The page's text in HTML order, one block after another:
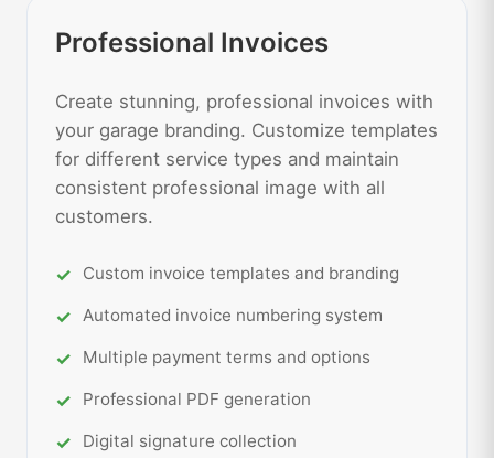
Professional Invoices
Create stunning, professional invoices with
your garage branding. Customize templates
for different service types and maintain
consistent professional image with all
customers.
Custom invoice templates and branding
Automated invoice numbering system
Multiple payment terms and options
Professional PDF generation
Digital signature collection